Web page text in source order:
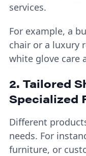
services.
For example, a
chair or a luxury
white glove care
2. Tailored
Specialized
Different
needs. For
furniture, or